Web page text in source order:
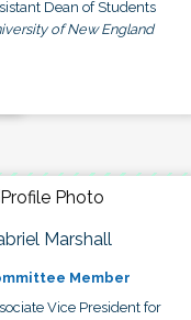
Dean of Students
of New England
Marshall
Member
Vice President for